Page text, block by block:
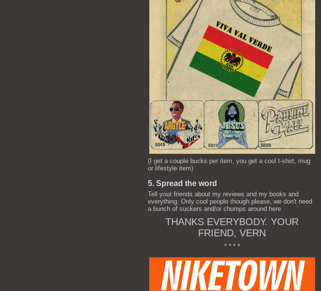
(I get a couple bucks per item, you get a cool t-shirt, mug
or lifestyle item)
5. Spread the word
Tell your friends about my reviews and my books and
everything. Only cool people though please, we don't need
a bunch of suckers and/or chumps around here.
THANKS EVERYBODY. YOUR
FRIEND, VERN
* * * *